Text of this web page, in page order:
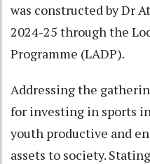
was constructed by Dr
2024-25 through the
Programme (LADP).
Addressing the
for investing in sports
youth productive and
assets to society.